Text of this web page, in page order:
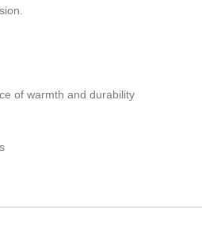
of warmth and durability